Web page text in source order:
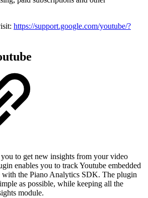
https://support.google.com/youtube/?
to get new insights from your video
enables you to track Youtube embedded
with the Piano Analytics SDK. The plugin
as possible, while keeping all the
module.